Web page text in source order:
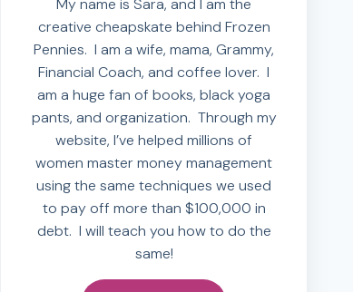
My name is Sara, and I am the
creative cheapskate behind Frozen
Pennies. I am a wife, mama, Grammy,
Financial Coach, and coffee lover. I
am a huge fan of books, black yoga
pants, and organization. Through my
website, I’ve helped millions of
women master money management
using the same techniques we used
to pay off more than $100,000 in
debt. I will teach you how to do the
same!